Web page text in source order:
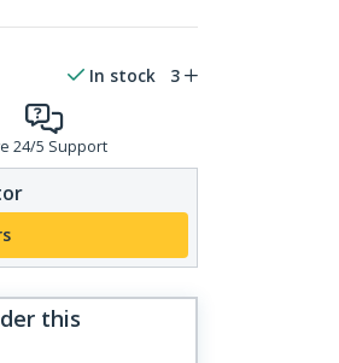
In stock 3
24/5 Support
this